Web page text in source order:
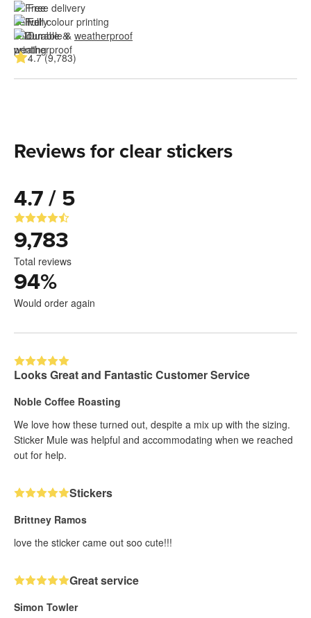
Free delivery
Full colour printing
Durable & weatherproof
4.7 (9,783)
Reviews for clear stickers
4.7 / 5
9,783
Total reviews
94%
Would order again
Looks Great and Fantastic Customer Service
Noble Coffee Roasting
We love how these turned out, despite a mix up with the sizing.
Sticker Mule was helpful and accommodating when we reached
out for help.
Stickers
Brittney Ramos
love the sticker came out soo cute!!!
Great service
Simon Towler